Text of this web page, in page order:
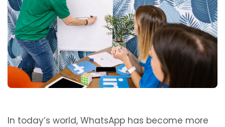
In today’s world, WhatsApp has become more